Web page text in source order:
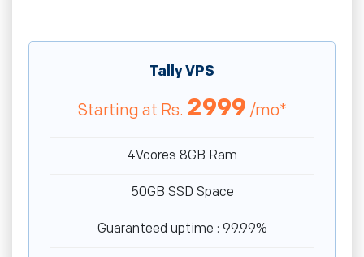
Tally VPS
Starting at Rs. 2999 /mo*
4Vcores 8GB Ram
50GB SSD Space
Guaranteed uptime : 99.99%